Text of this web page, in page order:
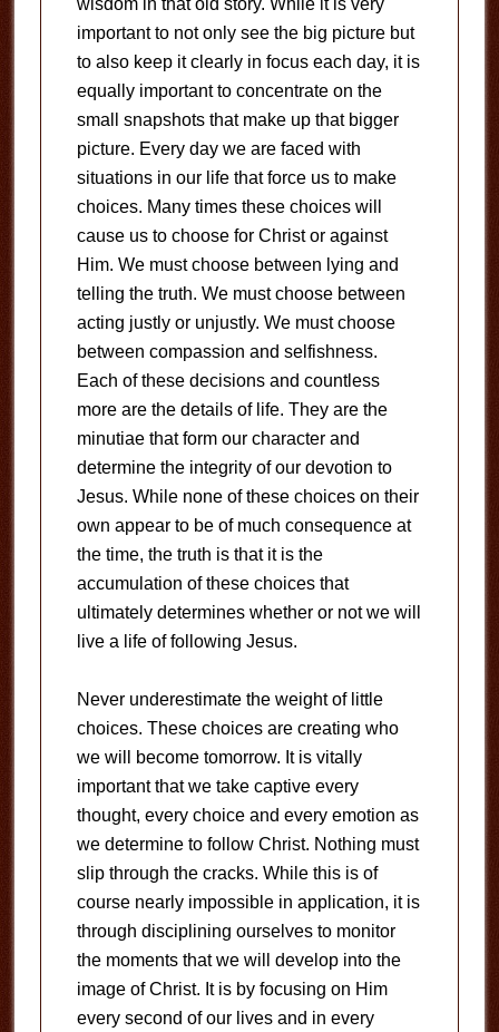
wisdom in that old story. While it is very
important to not only see the big picture but
to also keep it clearly in focus each day, it is
equally important to concentrate on the
small snapshots that make up that bigger
picture. Every day we are faced with
situations in our life that force us to make
choices. Many times these choices will
cause us to choose for Christ or against
Him. We must choose between lying and
telling the truth. We must choose between
acting justly or unjustly. We must choose
between compassion and selfishness.
Each of these decisions and countless
more are the details of life. They are the
minutiae that form our character and
determine the integrity of our devotion to
Jesus. While none of these choices on their
own appear to be of much consequence at
the time, the truth is that it is the
accumulation of these choices that
ultimately determines whether or not we will
live a life of following Jesus.
Never underestimate the weight of little
choices. These choices are creating who
we will become tomorrow. It is vitally
important that we take captive every
thought, every choice and every emotion as
we determine to follow Christ. Nothing must
slip through the cracks. While this is of
course nearly impossible in application, it is
through disciplining ourselves to monitor
the moments that we will develop into the
image of Christ. It is by focusing on Him
every second of our lives and in every